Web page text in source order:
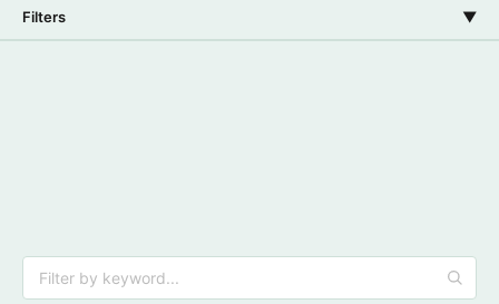
Filters ▼